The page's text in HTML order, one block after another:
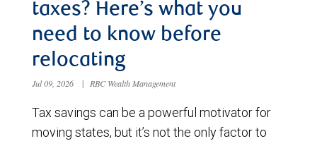
taxes? Here’s what you
need to know before
relocating
Jul 09, 2026 | RBC Wealth Management
Tax savings can be a powerful motivator for
moving states, but it’s not the only factor to